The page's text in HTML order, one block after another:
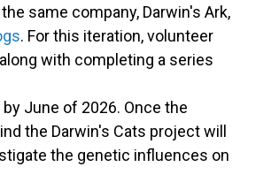
same company, Darwin's Ark,
. For this iteration, volunteer
with completing a series
June of 2026. Once the
the Darwin's Cats project will
the genetic influences on